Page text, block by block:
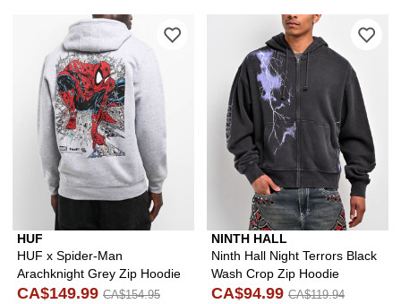
HUF
HUF x Spider-Man
Arachknight Grey Zip Hoodie
CA$149.99 CA$154.95
Please sign in to add HUF x Spider-
NINTH HALL
Ninth Hall Night Terrors Black
Wash Crop Zip Hoodie
CA$94.99 CA$119.94